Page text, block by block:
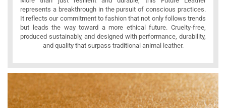
represents a breakthrough in the pursuit of conscious practices.
It reflects our commitment to fashion that not only follows trends
but leads the way toward a more ethical future. Cruelty-free,
produced sustainably, and designed with performance, durability,
and quality that surpass traditional animal leather.